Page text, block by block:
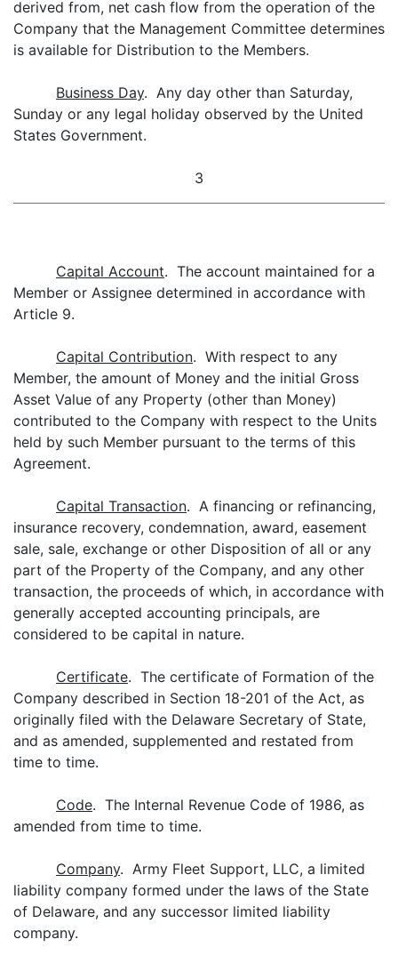
derived from, net cash flow from the operation of the
Company that the Management Committee determines
is available for Distribution to the Members.
Business Day. Any day other than Saturday,
Sunday or any legal holiday observed by the United
States Government.
3
Capital Account. The account maintained for a
Member or Assignee determined in accordance with
Article 9.
Capital Contribution. With respect to any
Member, the amount of Money and the initial Gross
Asset Value of any Property (other than Money)
contributed to the Company with respect to the Units
held by such Member pursuant to the terms of this
Agreement.
Capital Transaction. A financing or refinancing,
insurance recovery, condemnation, award, easement
sale, sale, exchange or other Disposition of all or any
part of the Property of the Company, and any other
transaction, the proceeds of which, in accordance with
generally accepted accounting principals, are
considered to be capital in nature.
Certificate. The certificate of Formation of the
Company described in Section 18-201 of the Act, as
originally filed with the Delaware Secretary of State,
and as amended, supplemented and restated from
time to time.
Code. The Internal Revenue Code of 1986, as
amended from time to time.
Company. Army Fleet Support, LLC, a limited
liability company formed under the laws of the State
of Delaware, and any successor limited liability
company.